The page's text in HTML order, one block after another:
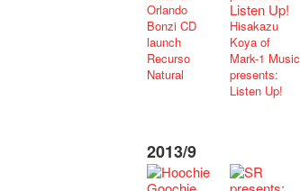
Orlando
Bonzi CD
launch
Recurso
Natural
Hisakazu
Koya of
Mark-1 Music
presents:
Listen Up!
2013/9